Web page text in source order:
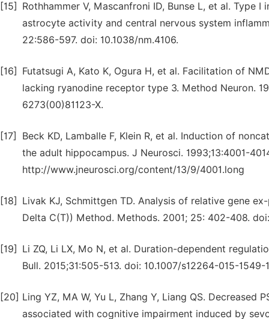
[15]
Rothhammer V, Mascanfroni ID, Bunse L, et al.
astrocyte activity and central nervous system
22:586-597. doi: 10.1038/nm.4106.
[16]
Futatsugi A, Kato K, Ogura H, et al. Facilitation of
lacking ryanodine receptor type 3. Method Neuron.
6273(00)81123-X.
[17]
Beck KD, Lamballe F, Klein R, et al. Induction of
the adult hippocampus. J Neurosci. 1993;13:4001-
http://www.jneurosci.org/content/13/9/4001.long
[18]
Livak KJ, Schmittgen TD. Analysis of relative gene
Delta C(T)) Method. Methods. 2001; 25: 402-408.
[19]
Li ZQ, Li LX, Mo N, et al. Duration-dependent
Bull. 2015;31:505-513. doi: 10.1007/s12264-015-1549-
[20] Ling YZ, MA W, Yu L, Zhang Y, Liang QS.
associated with cognitive impairment induced by